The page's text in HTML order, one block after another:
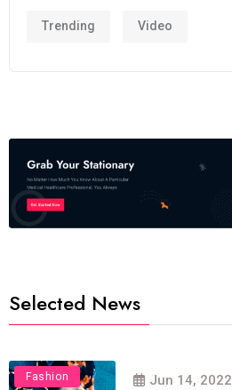
Trending Video
Selected News
Fashion Jun 14, 2022